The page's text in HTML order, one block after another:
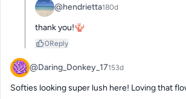
@hendrietta180d
thank you!🪸
0Reply
@Daring_Donkey_17153d
Softies looking super lush here! Loving that